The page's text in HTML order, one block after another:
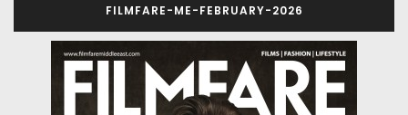
FILMFARE-ME-FEBRUARY-2026